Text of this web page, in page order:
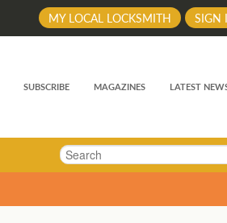
SIGN
MY LOCAL LOCKSMITH
SUBSCRIBE MAGAZINES LATEST
Search